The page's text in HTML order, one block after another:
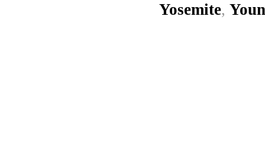
Yosemite,